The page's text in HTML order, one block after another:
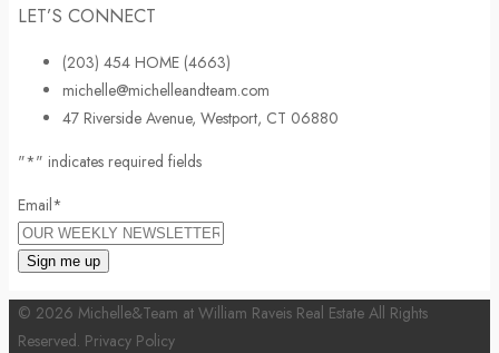
LET’S CONNECT
(203) 454 HOME (4663)
michelle@michelleandteam.com
47 Riverside Avenue, Westport, CT 06880
"*" indicates required fields
Email*
© 2026 Michelle&Team at William Raveis Real Estate All Rights
Reserved. Privacy Policy